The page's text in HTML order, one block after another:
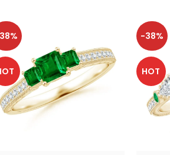
-38%
HOT